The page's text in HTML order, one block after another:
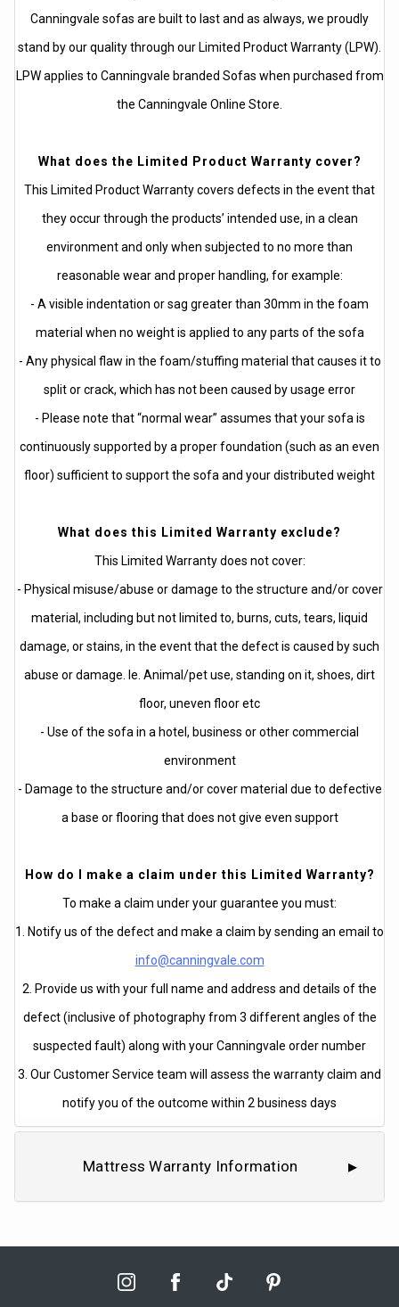
Canningvale sofas are built to last and as always, we proudly
stand by our quality through our Limited Product Warranty (LPW).
LPW applies to Canningvale branded Sofas when purchased from
the Canningvale Online Store.
What does the Limited Product Warranty cover?
This Limited Product Warranty covers defects in the event that
they occur through the products’ intended use, in a clean
environment and only when subjected to no more than
reasonable wear and proper handling, for example:
- A visible indentation or sag greater than 30mm in the foam
material when no weight is applied to any parts of the sofa
- Any physical flaw in the foam/stuffing material that causes it to
split or crack, which has not been caused by usage error
- Please note that “normal wear” assumes that your sofa is
continuously supported by a proper foundation (such as an even
floor) sufficient to support the sofa and your distributed weight
What does this Limited Warranty exclude?
This Limited Warranty does not cover:
- Physical misuse/abuse or damage to the structure and/or cover
material, including but not limited to, burns, cuts, tears, liquid
damage, or stains, in the event that the defect is caused by such
abuse or damage. Ie. Animal/pet use, standing on it, shoes, dirt
floor, uneven floor etc
- Use of the sofa in a hotel, business or other commercial
environment
- Damage to the structure and/or cover material due to defective
a base or flooring that does not give even support
How do I make a claim under this Limited Warranty?
To make a claim under your guarantee you must:
1. Notify us of the defect and make a claim by sending an email to
info@canningvale.com
2. Provide us with your full name and address and details of the
defect (inclusive of photography from 3 different angles of the
suspected fault) along with your Canningvale order number
3. Our Customer Service team will assess the warranty claim and
notify you of the outcome within 2 business days
Mattress Warranty Information